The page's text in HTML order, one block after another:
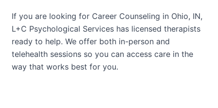
If you are looking for Career Counseling in Ohio, IN,
L+C Psychological Services has licensed therapists
ready to help. We offer both in-person and
telehealth sessions so you can access care in the
way that works best for you.